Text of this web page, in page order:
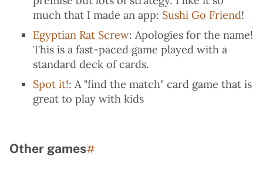
much that I made an app: Sushi Go Friend!
Egyptian Rat Screw: Apologies for the name!
This is a fast-paced game played with a
standard deck of cards.
Spot it!: A "find the match" card game that is
great to play with kids
Other gamesPermalink to “Other games”
#